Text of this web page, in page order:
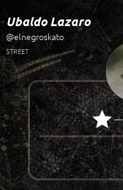
Ubaldo Lazaro
@elnegroskato
STREET
—